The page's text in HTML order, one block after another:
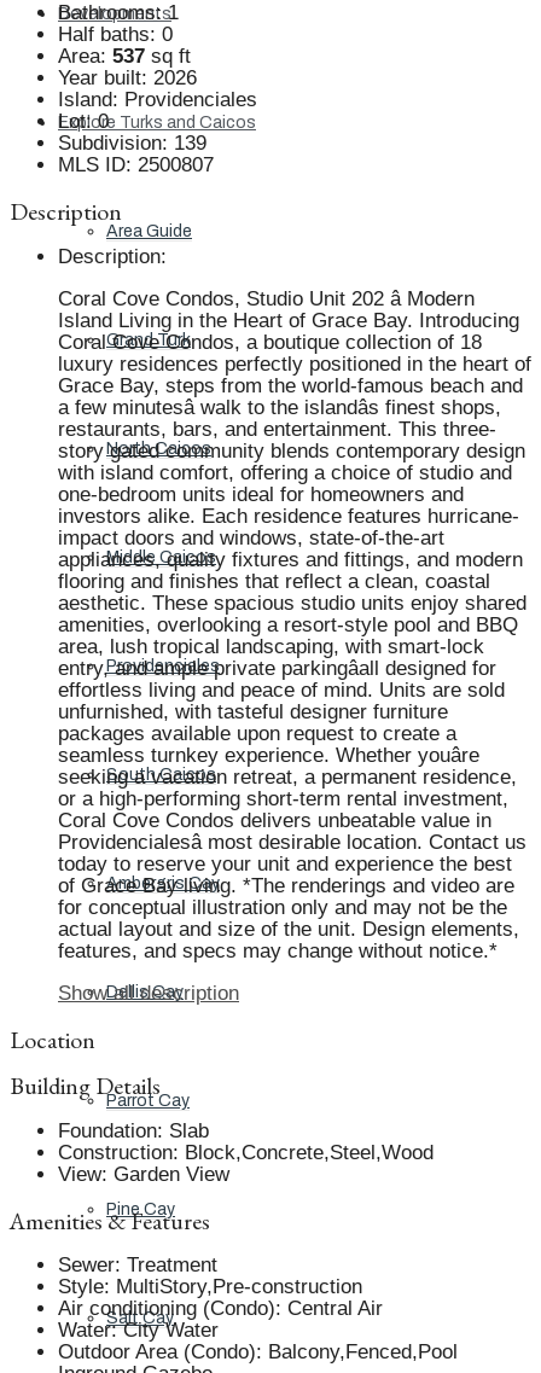
Developments
Explore Turks and Caicos
Area Guide
Grand Turk
North Caicos
Middle Caicos
Providenciales
South Caicos
Ambergris Cay
Dellis Cay
Parrot Cay
Pine Cay
Salt Cay
Bathrooms: 1
Half baths: 0
Area: 537 sq ft
Year built: 2026
Island: Providenciales
Lot: 0
Subdivision: 139
MLS ID: 2500807
Description
Description:
Coral Cove Condos, Studio Unit 202 â Modern
Island Living in the Heart of Grace Bay. Introducing
Coral Cove Condos, a boutique collection of 18
luxury residences perfectly positioned in the heart of
Grace Bay, steps from the world-famous beach and
a few minutesâ walk to the islandâs finest shops,
restaurants, bars, and entertainment. This three-
story gated community blends contemporary design
with island comfort, offering a choice of studio and
one-bedroom units ideal for homeowners and
investors alike. Each residence features hurricane-
impact doors and windows, state-of-the-art
appliances, quality fixtures and fittings, and modern
flooring and finishes that reflect a clean, coastal
aesthetic. These spacious studio units enjoy shared
amenities, overlooking a resort-style pool and BBQ
area, lush tropical landscaping, with smart-lock
entry, and ample private parkingâall designed for
effortless living and peace of mind. Units are sold
unfurnished, with tasteful designer furniture
packages available upon request to create a
seamless turnkey experience. Whether youâre
seeking a vacation retreat, a permanent residence,
or a high-performing short-term rental investment,
Coral Cove Condos delivers unbeatable value in
Providencialesâ most desirable location. Contact us
today to reserve your unit and experience the best
of Grace Bay living. *The renderings and video are
for conceptual illustration only and may not be the
actual layout and size of the unit. Design elements,
features, and specs may change without notice.*
Show all description
Location
Building Details
Foundation: Slab
Construction: Block,Concrete,Steel,Wood
View: Garden View
Amenities & Features
Sewer: Treatment
Style: MultiStory,Pre-construction
Air conditioning (Condo): Central Air
Water: City Water
Outdoor Area (Condo): Balcony,Fenced,Pool